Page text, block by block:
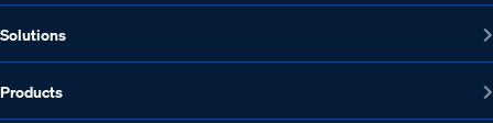
Solutions
Products